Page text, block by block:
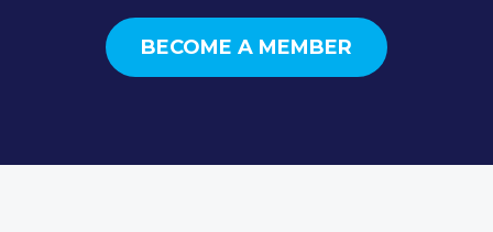
BECOME A MEMBER